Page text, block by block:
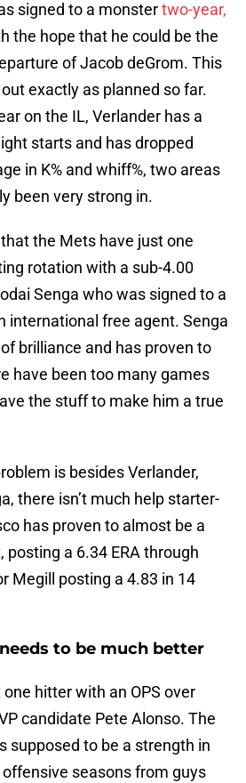
signed to a monstertwo-year,
the hope that he could be the
of Jacob deGrom. This
exactly as planned so far.
on the IL, Verlander has a
starts and has dropped
in K% and whiff%, two areas
been very strong in.
the Mets have just one
rotation with a sub-4.00
Senga who was signed to a
international free agent. Senga
brilliance and has proven to
have been too many games
the stuff to make him a true
is besides Verlander,
there isn’t much help starter-
has proven to almost be a
posting a 6.34 ERA through
Megill posting a 4.83 in 14
to be much better
hitter with an OPS over
candidate Pete Alonso. The
supposed to be a strength in
seasons from guys